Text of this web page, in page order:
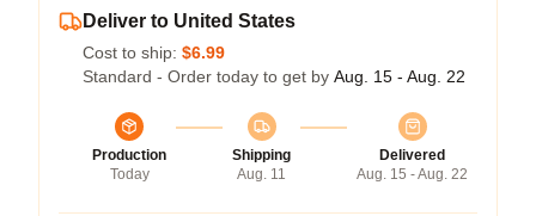
Deliver to United States
Cost to ship: $6.99
Standard - Order today to get by Aug. 15 - Aug. 22
Production
Today
Shipping
Aug. 11
Delivered
Aug. 15 - Aug. 22